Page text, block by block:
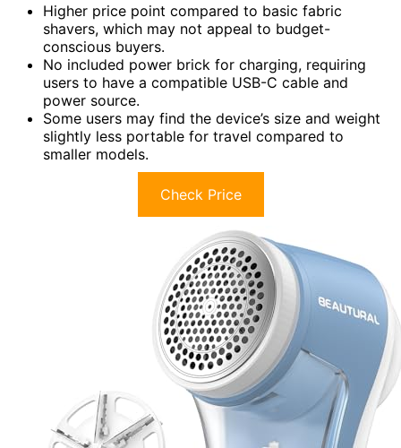
Higher price point compared to basic fabric
shavers, which may not appeal to budget-
conscious buyers.
No included power brick for charging, requiring
users to have a compatible USB-C cable and
power source.
Some users may find the device’s size and weight
slightly less portable for travel compared to
smaller models.
Check Price